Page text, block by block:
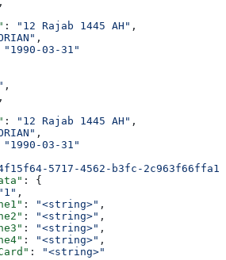
: "12 Rajab 1445 AH" ,
,
"1990-03-31"
,
,
: "12 Rajab 1445 AH" ,
,
"1990-03-31"
5717-4562-b3fc-2c963f66ffa1"
: {
"1" ,
: "<string>" ,
: "<string>" ,
: "<string>" ,
: "<string>" ,
:
"<string>"